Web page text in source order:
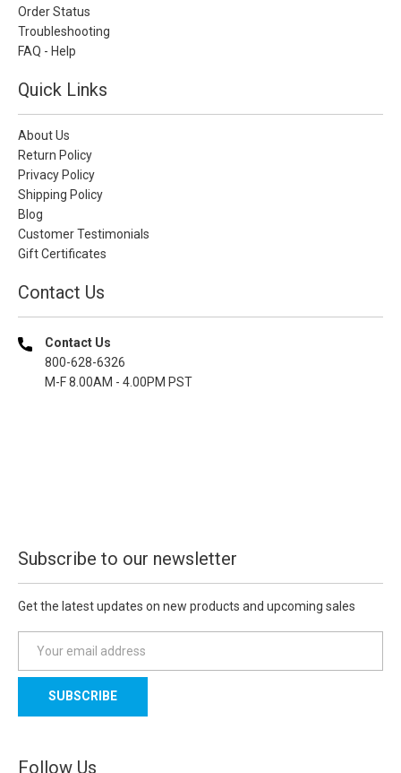
Order Status
Troubleshooting
FAQ - Help
Quick Links
About Us
Return Policy
Privacy Policy
Shipping Policy
Blog
Customer Testimonials
Gift Certificates
Contact Us
Contact Us
800-628-6326
M-F 8.00AM - 4.00PM PST
Subscribe to our newsletter
Get the latest updates on new products and upcoming sales
a
l
d
Follow Us